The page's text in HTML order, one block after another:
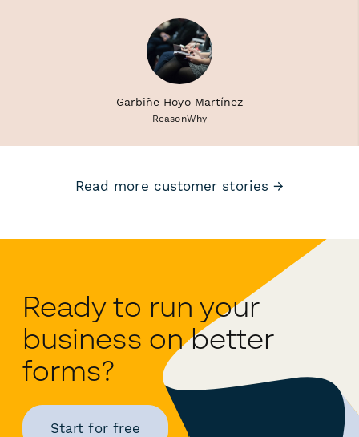
Garbiñe Hoyo Martínez
ReasonWhy
Read more customer stories →
Ready to run your
business on better
forms?
Start for free